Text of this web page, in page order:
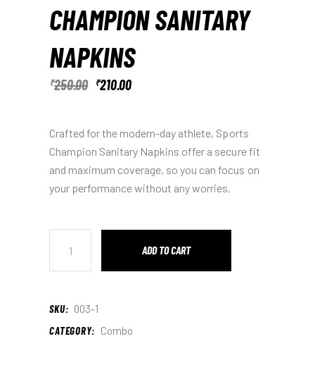
CHAMPION SANITARY
NAPKINS
₹250.00 ₹210.00
Crafted for the modern-day athlete, Sports
Champion Sanitary Napkins offer a secure fit
and maximum coverage, so you can focus on
your performance without any worries.
ADD TO CART
SKU: 003-1
CATEGORY: Combo